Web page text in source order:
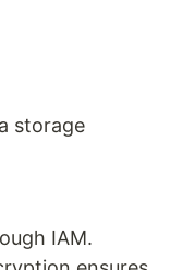
storage
IAM.